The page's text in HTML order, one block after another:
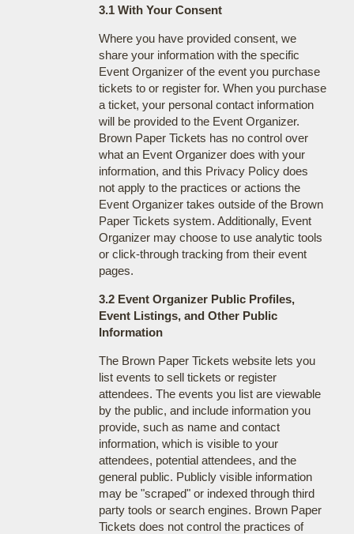
3.1 With Your Consent
Where you have provided consent, we
share your information with the specific
Event Organizer of the event you purchase
tickets to or register for. When you purchase
a ticket, your personal contact information
will be provided to the Event Organizer.
Brown Paper Tickets has no control over
what an Event Organizer does with your
information, and this Privacy Policy does
not apply to the practices or actions the
Event Organizer takes outside of the Brown
Paper Tickets system. Additionally, Event
Organizer may choose to use analytic tools
or click-through tracking from their event
pages.
3.2 Event Organizer Public Profiles,
Event Listings, and Other Public
Information
The Brown Paper Tickets website lets you
list events to sell tickets or register
attendees. The events you list are viewable
by the public, and include information you
provide, such as name and contact
information, which is visible to your
attendees, potential attendees, and the
general public. Publicly visible information
may be "scraped" or indexed through third
party tools or search engines. Brown Paper
Tickets does not control the practices of